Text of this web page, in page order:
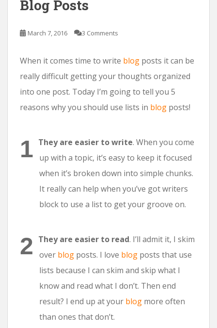
Blog Posts
March 7, 2016 3 Comments
When it comes time to write blog posts it can be
really difficult getting your thoughts organized
into one post. Today I’m going to tell you 5
reasons why you should use lists in blog posts!
They are easier to write. When you come
up with a topic, it’s easy to keep it focused
when it’s broken down into simple chunks.
It really can help when you’ve got writers
block to use a list to get your groove on.
They are easier to read. I’ll admit it, I skim
over blog posts. I love blog posts that use
lists because I can skim and skip what I
know and read what I don’t. Then end
result? I end up at your blog more often
than ones that don’t.